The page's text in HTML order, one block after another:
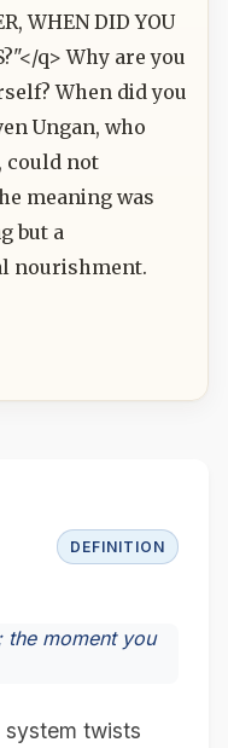
WHEN DID YOU
q> Why are you
When did you
Ungan, who
could not
meaning was
but a
nourishment.
DEFINITION
the moment you
system twists